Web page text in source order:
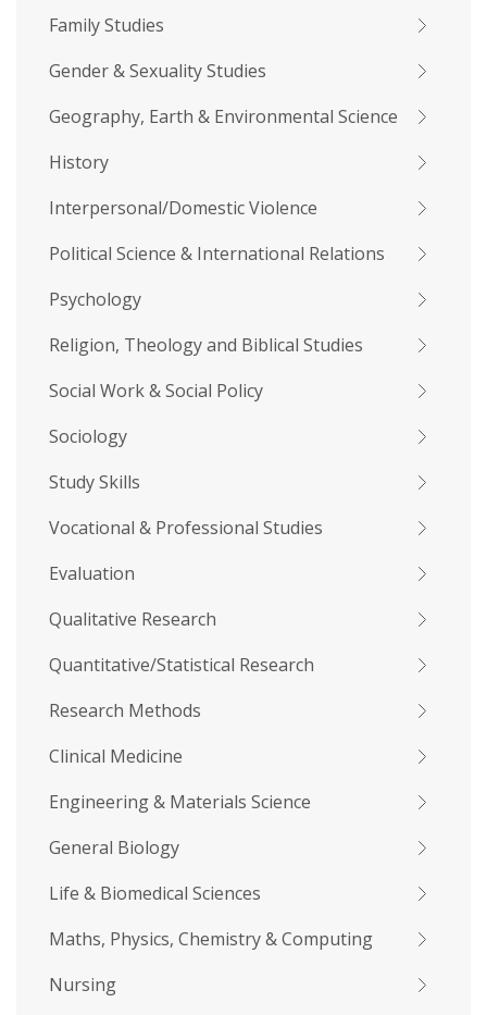
Family Studies
Gender & Sexuality Studies
Geography, Earth & Environmental Science
History
Interpersonal/Domestic Violence
Political Science & International Relations
Psychology
Religion, Theology and Biblical Studies
Social Work & Social Policy
Sociology
Study Skills
Vocational & Professional Studies
Evaluation
Qualitative Research
Quantitative/Statistical Research
Research Methods
Clinical Medicine
Engineering & Materials Science
General Biology
Life & Biomedical Sciences
Maths, Physics, Chemistry & Computing
Nursing